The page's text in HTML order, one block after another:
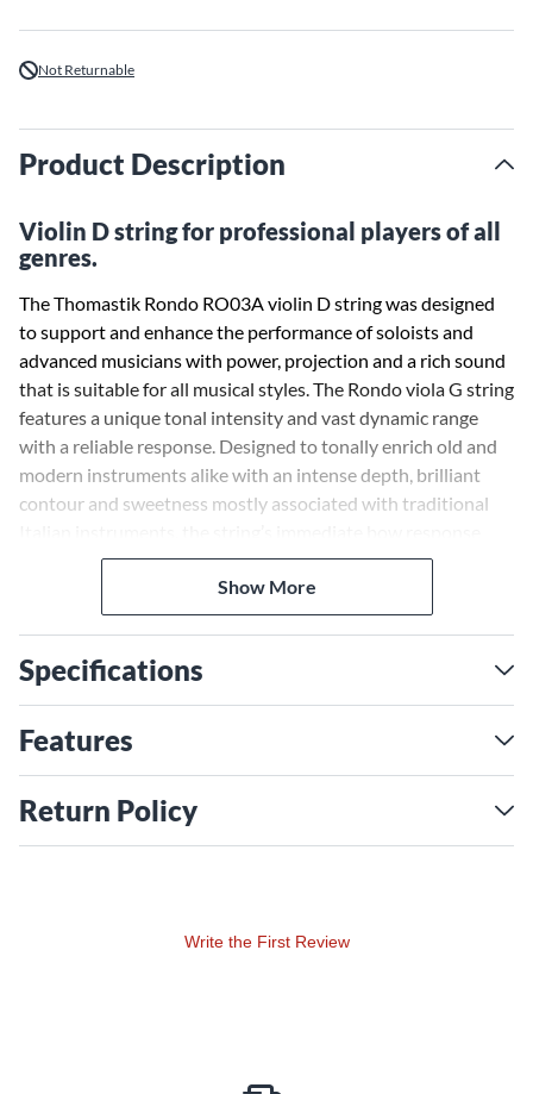
Not Returnable
Product Description
Violin D string for professional players of all
genres.
The Thomastik Rondo RO03A violin D string was designed
to support and enhance the performance of soloists and
advanced musicians with power, projection and a rich sound
that is suitable for all musical styles. The Rondo viola G string
features a unique tonal intensity and vast dynamic range
with a reliable response. Designed to tonally enrich old and
modern instruments alike with an intense depth, brilliant
contour and sweetness mostly associated with traditional
supports various bowing speeds, bow pressures and contact
points. This leads to a powerful presence, giving the player
confidence when projection and volume need to be delivered
Show More
Specifications
Features
Return Policy
Write the First Review